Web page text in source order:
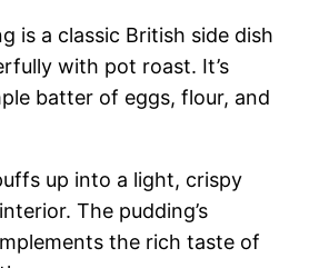
is a classic British side dish
with pot roast. It’s
batter of eggs, flour, and
up into a light, crispy
The pudding’s
the rich taste of